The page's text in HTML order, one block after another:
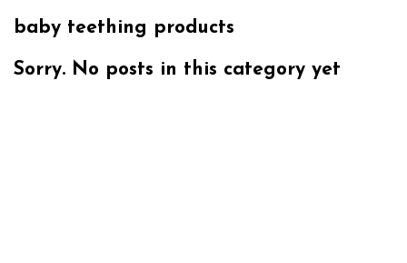
baby teething products
Sorry. No posts in this category yet